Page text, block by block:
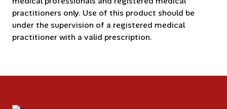
practitioners only. Use of this product should be
under the supervision of a registered medical
practitioner with a valid prescription.